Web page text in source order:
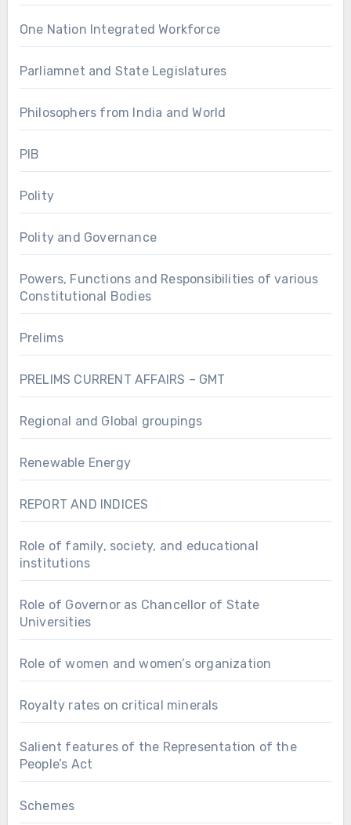
One Nation Integrated Workforce
Parliamnet and State Legislatures
Philosophers from India and World
PIB
Polity
Polity and Governance
Powers, Functions and Responsibilities of various
Constitutional Bodies
Prelims
PRELIMS CURRENT AFFAIRS – GMT
Regional and Global groupings
Renewable Energy
REPORT AND INDICES
Role of family, society, and educational
institutions
Role of Governor as Chancellor of State
Universities
Role of women and women’s organization
Royalty rates on critical minerals
Salient features of the Representation of the
People’s Act
Schemes